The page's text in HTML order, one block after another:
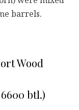
barrels.
Wood
6600 btl.)